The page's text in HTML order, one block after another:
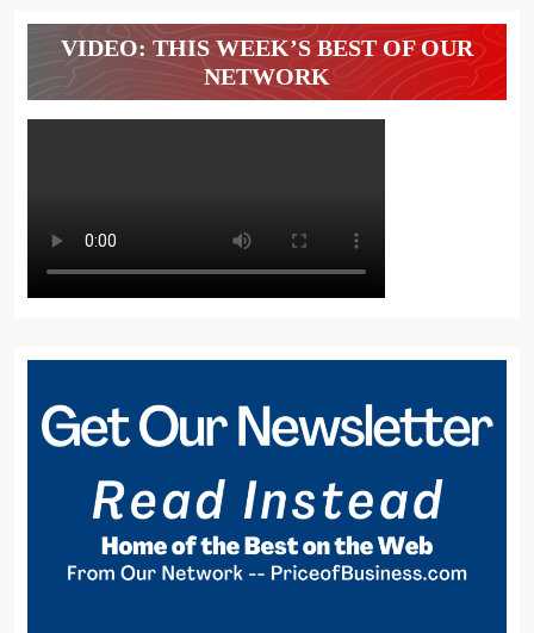
VIDEO: THIS WEEK’S BEST OF OUR
NETWORK